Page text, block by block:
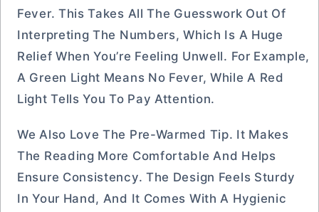
Fever. This Takes All The Guesswork Out Of
Interpreting The Numbers, Which Is A Huge
Relief When You’re Feeling Unwell. For Example,
A Green Light Means No Fever, While A Red
Light Tells You To Pay Attention.
We Also Love The Pre-Warmed Tip. It Makes
The Reading More Comfortable And Helps
Ensure Consistency. The Design Feels Sturdy
In Your Hand, And It Comes With A Hygienic